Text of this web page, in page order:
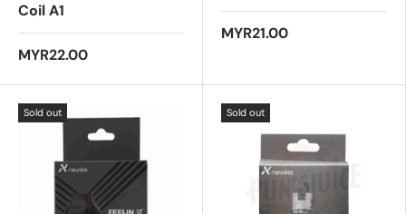
Coil A1
MYR22.00
MYR21.00
Sold out Sold out